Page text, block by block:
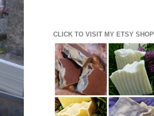
CLICK TO VISIT MY ETSY SHOP